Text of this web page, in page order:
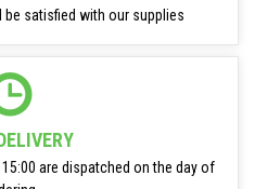
be satisfied with our supplies
are dispatched on the day of